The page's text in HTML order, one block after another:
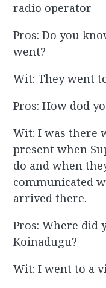
radio operator
Pros: Do you
went?
Wit: They went
Pros: How dod
Wit: I was there
present when
do and when
communicated
arrived there.
Pros: Where did
Koinadugu?
Wit: I went to a